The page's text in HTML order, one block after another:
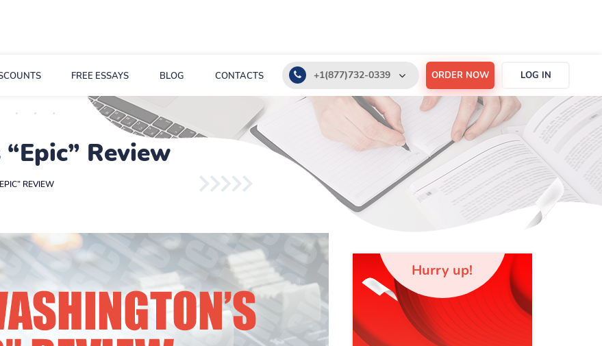
FREE ESSAYS BLOG CONTACTS +1(877)732-0339
+1(888)532-6605
support@order-essay.org
ORDER NOW LOG IN
Review
REVIEW
Hurry up!